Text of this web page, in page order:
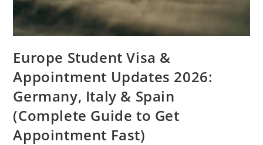
Europe Student Visa &
Appointment Updates 2026:
Germany, Italy & Spain
(Complete Guide to Get
Appointment Fast)